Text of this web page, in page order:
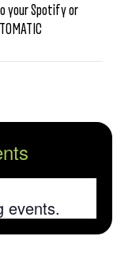
your Spotify or
events.